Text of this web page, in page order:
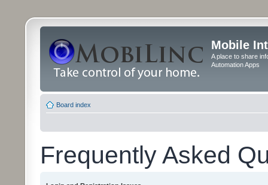
Mobile
A place to share
Automation Apps
Board index
Frequently Asked